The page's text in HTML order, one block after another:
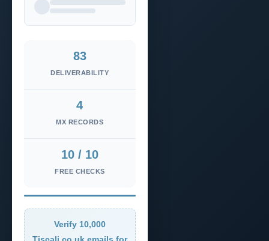
83
DELIVERABILITY
4
MX RECORDS
10 / 10
FREE CHECKS
Verify 10,000